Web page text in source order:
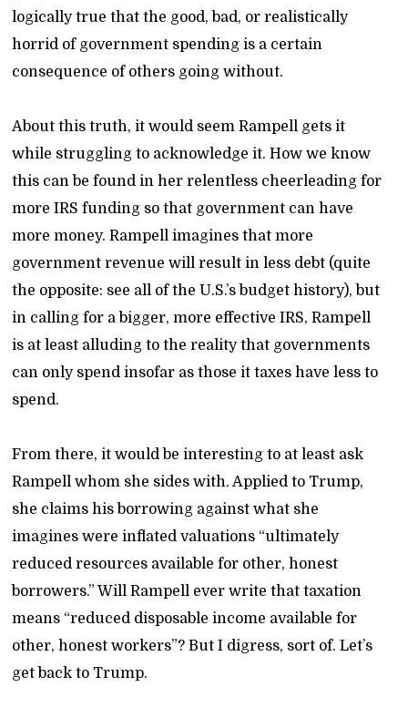
logically true that the good, bad, or realistically
horrid of government spending is a certain
consequence of others going without.
About this truth, it would seem Rampell gets it
while struggling to acknowledge it. How we know
this can be found in her relentless cheerleading for
more IRS funding so that government can have
more money. Rampell imagines that more
government revenue will result in less debt (quite
the opposite: see all of the U.S.’s budget history), but
in calling for a bigger, more effective IRS, Rampell
is at least alluding to the reality that governments
can only spend insofar as those it taxes have less to
spend.
From there, it would be interesting to at least ask
Rampell whom she sides with. Applied to Trump,
she claims his borrowing against what she
imagines were inflated valuations “ultimately
reduced resources available for other, honest
borrowers.” Will Rampell ever write that taxation
means “reduced disposable income available for
other, honest workers”? But I digress, sort of. Let’s
get back to Trump.